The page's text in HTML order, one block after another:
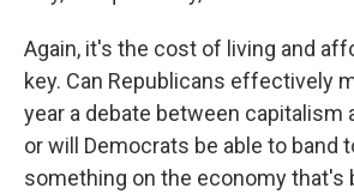
Again, it's the cost of living and
key. Can Republicans effectively
year a debate between capitalism
or will Democrats be able to band
something on the economy that's